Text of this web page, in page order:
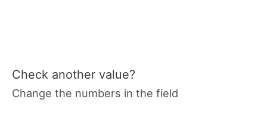
Check another value?
Change the numbers in the field